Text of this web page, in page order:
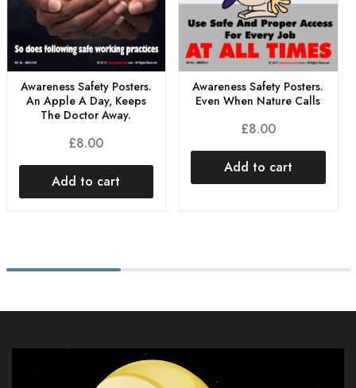
Awareness Safety Posters.
An Apple A Day, Keeps
The Doctor Away.
£8.00
Add to cart
Awareness Safety Posters.
Even When Nature Calls
£8.00
Add to cart